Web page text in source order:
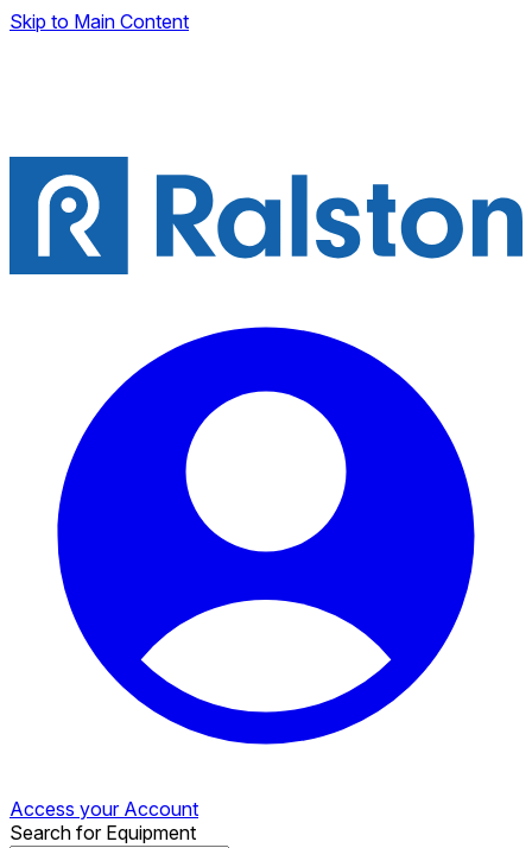
Skip to Main Content
Access your Account
Search for Equipment